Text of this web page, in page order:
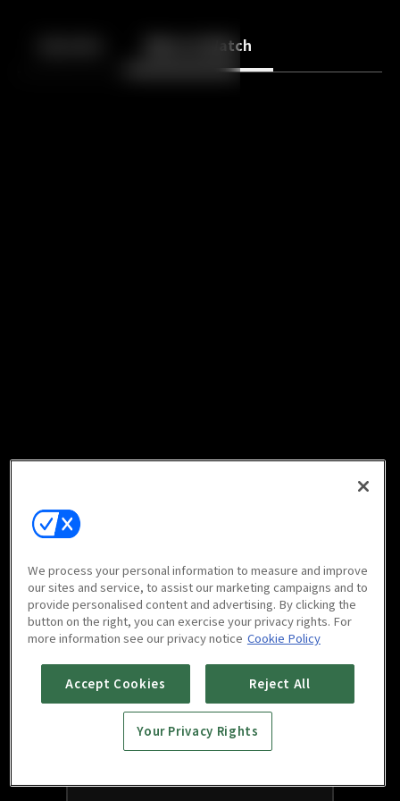
More to Watch
We process your personal information to measure and improve
our sites and service, to assist our marketing campaigns and to
provide personalised content and advertising. By clicking the
button on the right, you can exercise your privacy rights. For
more information see our privacy notice Cookie Policy
Accept Cookies Reject All
Your Privacy Rights